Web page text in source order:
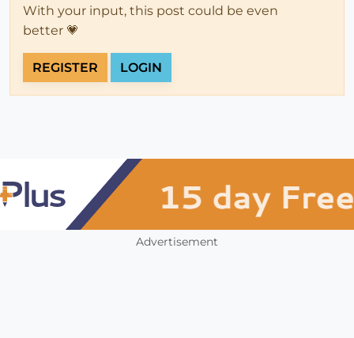
With your input, this post could be even
better 💗
REGISTER LOGIN
Advertisement